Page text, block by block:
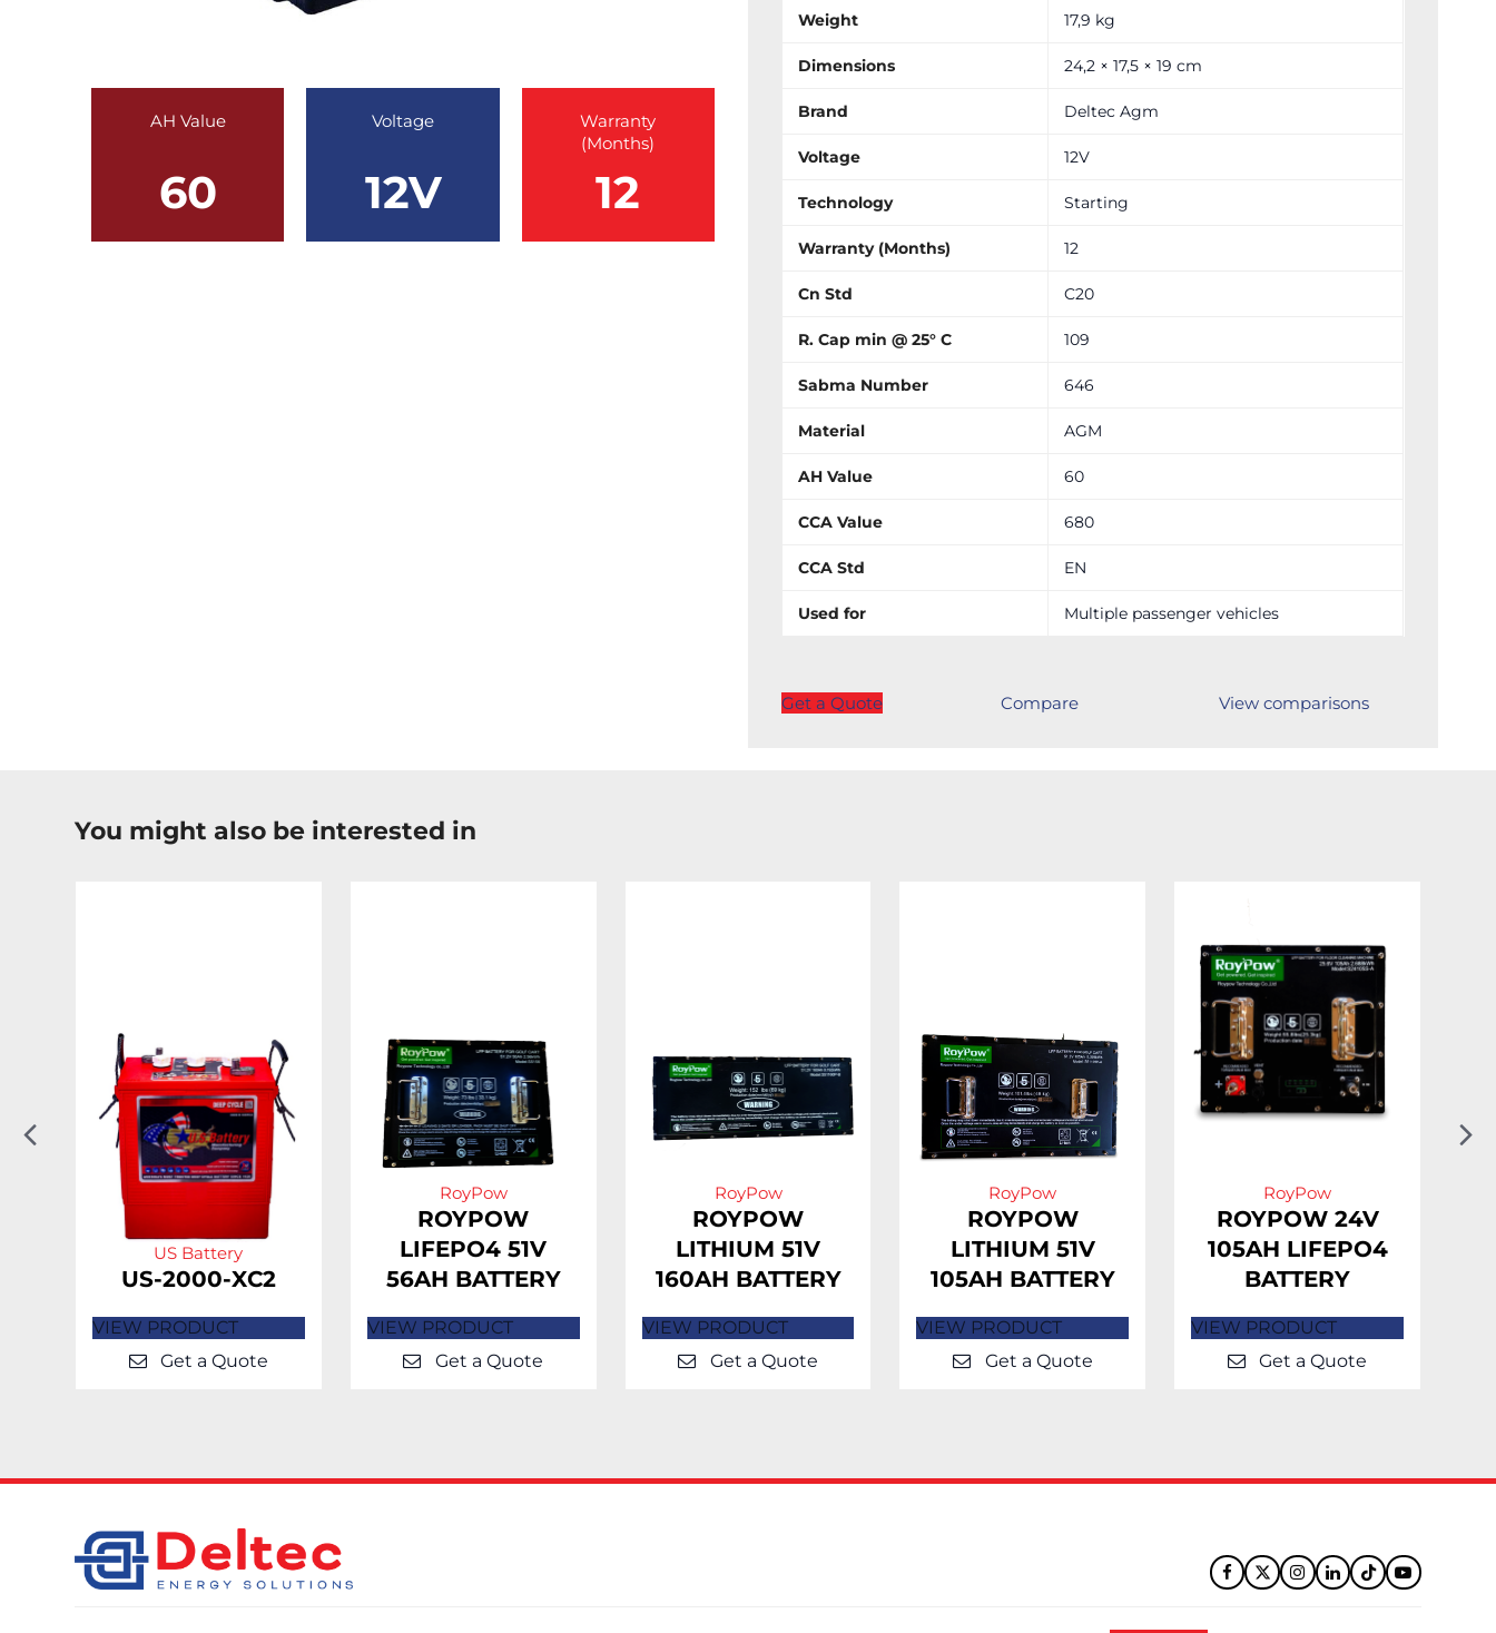
AH Value
60
Voltage
12V
Warranty
(Months)
12
Weight 17,9 kg
Dimensions 24,2 × 17,5 × 19 cm
Brand Deltec Agm
Voltage 12V
Technology Starting
Warranty (Months) 12
Cn Std C20
R. Cap min @ 25° C 109
Sabma Number 646
Material AGM
AH Value 60
CCA Value 680
CCA Std EN
Used for Multiple passenger vehicles
Get a Quote Compare View comparisons
You might also be interested in
US Battery
US-2000-XC2
VIEW PRODUCT
Get a Quote
RoyPow
ROYPOW
LIFEPO4 51V
56AH BATTERY
VIEW PRODUCT
Get a Quote
RoyPow
ROYPOW
LITHIUM 51V
160AH BATTERY
VIEW PRODUCT
Get a Quote
RoyPow
ROYPOW
LITHIUM 51V
105AH BATTERY
VIEW PRODUCT
Get a Quote
RoyPow
ROYPOW 24V
105AH LIFEPO4
BATTERY
VIEW PRODUCT
Get a Quote
Previous
Slide
Facebook
TwitterInstagram
LinkedIn
TiktokYouTube